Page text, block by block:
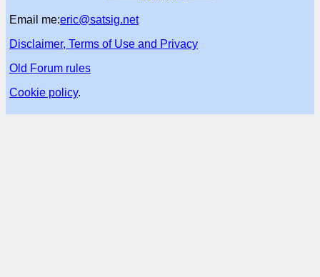
Email me:eric@satsig.net
Disclaimer, Terms of Use and Privacy
Old Forum rules
Cookie policy.